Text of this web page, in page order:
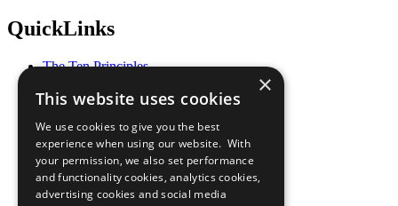
QuickLinks
The Ten Principles
Our Participants
What You Can Do
Careers & Opportunities
Join Now
Prepare your CoP
×
This website uses cookies
We use cookies to give you the best
experience when using our website. With
your permission, we also set performance
and functionality cookies, analytics cookies,
advertising cookies and social media